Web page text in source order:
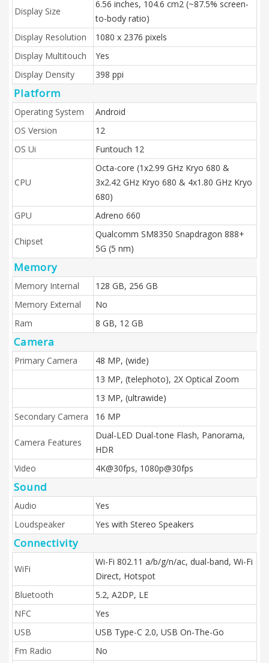
Display Size
6.56 inches, 104.6 cm2 (~87.5% screen-
to-body ratio)
Display Resolution
1080 x 2376 pixels
Display Multitouch
Yes
Display Density
398 ppi
Platform
Operating System
Android
OS Version
12
OS Ui
Funtouch 12
CPU
Octa-core (1x2.99 GHz Kryo 680 &
3x2.42 GHz Kryo 680 & 4x1.80 GHz Kryo
680)
GPU
Adreno 660
Chipset
Qualcomm SM8350 Snapdragon 888+
5G (5 nm)
Memory
Memory Internal
128 GB, 256 GB
Memory External
No
Ram
8 GB, 12 GB
Camera
Primary Camera
48 MP, (wide)
13 MP, (telephoto), 2X Optical Zoom
13 MP, (ultrawide)
Secondary Camera
16 MP
Camera Features
Dual-LED Dual-tone Flash, Panorama,
HDR
Video
4K@30fps, 1080p@30fps
Sound
Audio
Yes
Loudspeaker
Yes with Stereo Speakers
Connectivity
WiFi
Wi-Fi 802.11 a/b/g/n/ac, dual-band, Wi-Fi
Direct, Hotspot
Bluetooth
5.2, A2DP, LE
NFC
Yes
USB
USB Type-C 2.0, USB On-The-Go
Fm Radio
No